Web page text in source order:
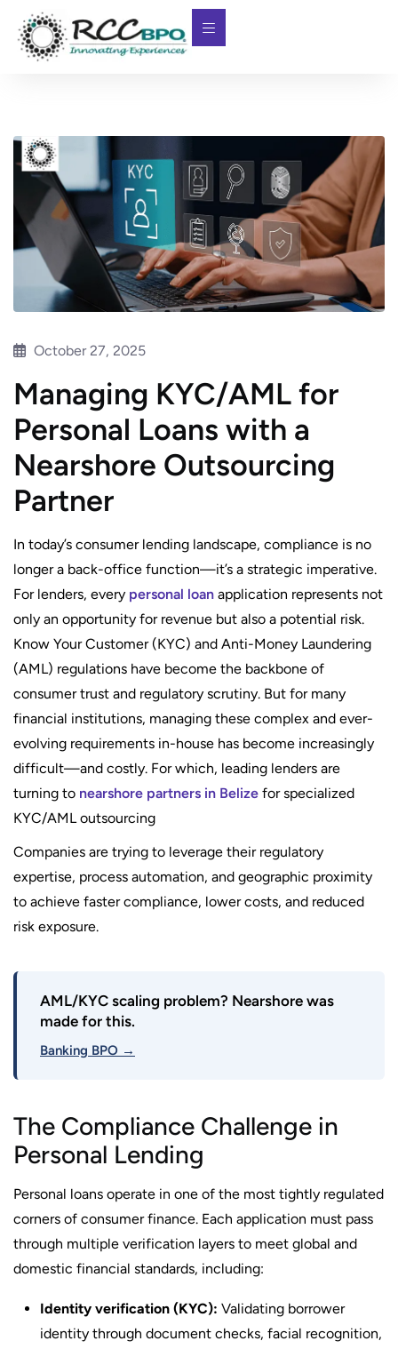
October 27, 2025
Managing KYC/AML for
Personal Loans with a
Nearshore Outsourcing
Partner
In today’s consumer lending landscape, compliance is no
longer a back-office function—it’s a strategic imperative.
For lenders, every personal loan application represents not
only an opportunity for revenue but also a potential risk.
Know Your Customer (KYC) and Anti-Money Laundering
(AML) regulations have become the backbone of
consumer trust and regulatory scrutiny. But for many
financial institutions, managing these complex and ever-
evolving requirements in-house has become increasingly
difficult—and costly. For which, leading lenders are
turning to nearshore partners in Belize for specialized
KYC/AML outsourcing
Companies are trying to leverage their regulatory
expertise, process automation, and geographic proximity
to achieve faster compliance, lower costs, and reduced
risk exposure.
AML/KYC scaling problem? Nearshore was
made for this.
Banking BPO →
The Compliance Challenge in
Personal Lending
Personal loans operate in one of the most tightly regulated
corners of consumer finance. Each application must pass
through multiple verification layers to meet global and
domestic financial standards, including:
Identity verification (KYC): Validating borrower
identity through document checks, facial recognition,